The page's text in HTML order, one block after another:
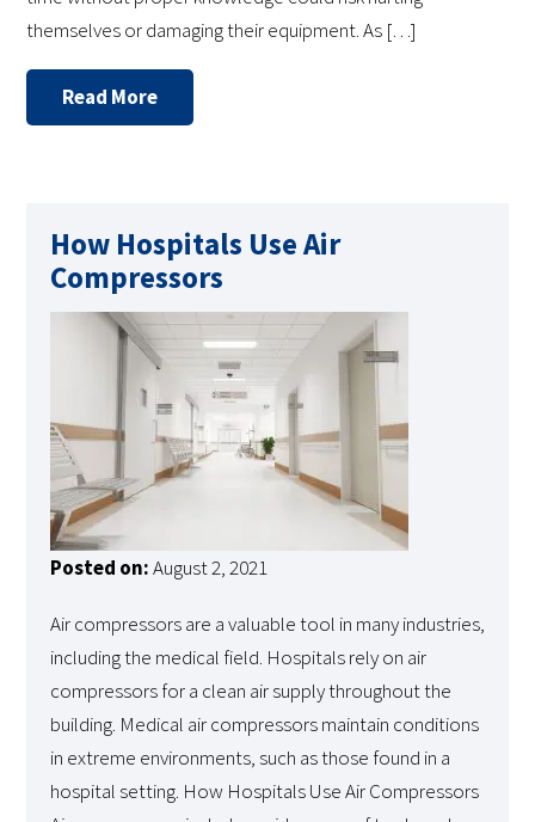
themselves or damaging their equipment. As […]
Read More
How Hospitals Use Air
Compressors
Posted on:August 2, 2021
Air compressors are a valuable tool in many industries,
including the medical field. Hospitals rely on air
compressors for a clean air supply throughout the
building. Medical air compressors maintain conditions
in extreme environments, such as those found in a
hospital setting. How Hospitals Use Air Compressors